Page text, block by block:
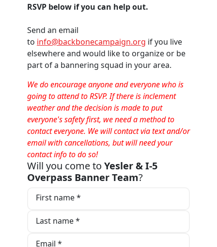
RSVP below if you can help out.
Send an email
to info@backbonecampaign.org if you live
elsewhere and would like to organize or be
part of a bannering squad in your area.
We do encourage anyone and everyone who is
going to attend to RSVP. If there is inclement
weather and the decision is made to put
everyone's safety first, we need a method to
contact everyone. We will contact via text and/or
email with cancellations, but will need your
contact info to do so!
Will you come to Yesler & I-5
Overpass Banner Team?
First name *
Last name *
Email *